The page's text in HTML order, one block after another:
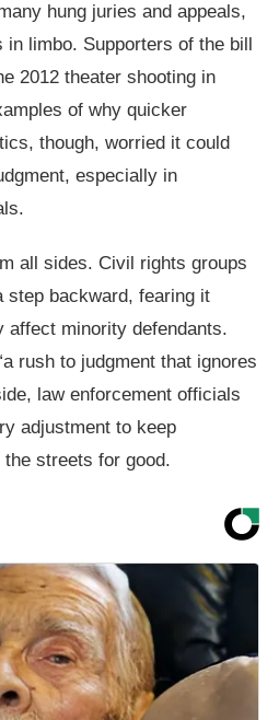
hung juries and appeals,
in limbo. Supporters of the bill
2012 theater shooting in
of why quicker
though, worried it could
especially in
all sides. Civil rights groups
step backward, fearing it
affect minority defendants.
rush to judgment that ignores
law enforcement officials
adjustment to keep
streets for good.